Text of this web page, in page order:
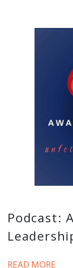
Podcast:
READ MORE